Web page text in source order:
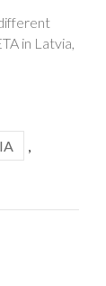
in Latvia,